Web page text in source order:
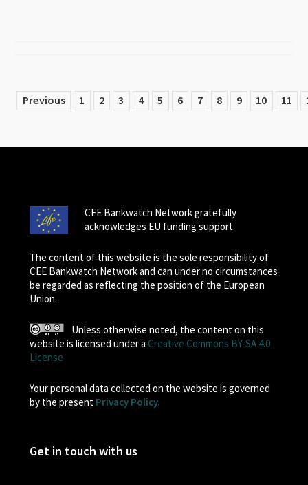
Previous 1 2 3 4 5 6 7 8 9 10 11
CEE Bankwatch Network gratefully
acknowledges EU funding support.
The content of this website is the sole responsibility of
CEE Bankwatch Network and can under no circumstances
be regarded as reflecting the position of the European
Union.
Unless otherwise noted, the content on this
website is licensed under a Creative Commons BY-SA 4.0
License
Your personal data collected on the website is governed
by the present Privacy Policy.
Get in touch with us